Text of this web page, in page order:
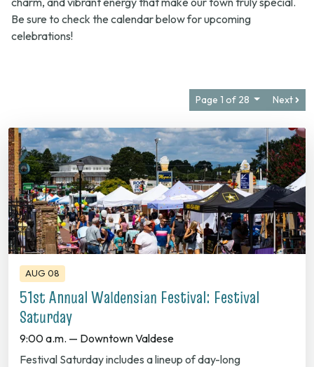
celebrations!
AUG 08
51st Annual Waldensian Festival: Festival
Saturday
9:00 a.m. — Downtown Valdese
Festival Saturday includes a lineup of day-long
entertainment at Main Stage, from theatrical
performances to tumbling